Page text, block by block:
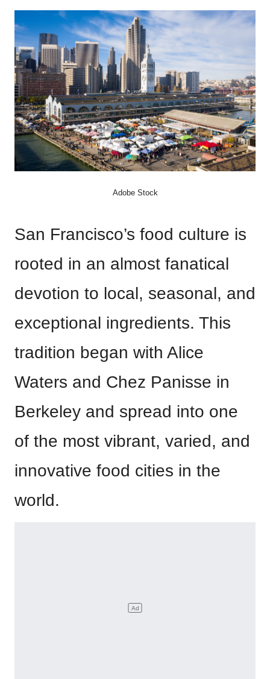
Adobe Stock
San Francisco’s food culture is
rooted in an almost fanatical
devotion to local, seasonal, and
exceptional ingredients. This
tradition began with Alice
Waters and Chez Panisse in
Berkeley and spread into one
of the most vibrant, varied, and
innovative food cities in the
world.